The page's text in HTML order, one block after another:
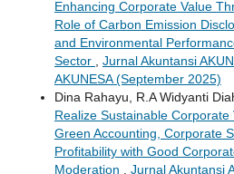
Enhancing Corporate Value
Role of Carbon Emission
and Environmental
Sector
Jurnal Akuntansi
AKUNESA (September 2025)
Dina Rahayu, R.A Widyanti
Realize Sustainable
Green Accounting, Corporate
Profitability with Good
Moderation
Jurnal Akuntansi